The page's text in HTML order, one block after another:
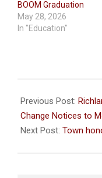
BOOM Graduation
May 28, 2026
In "Education"
06-
23
Previous Post:
Change Notices to
Next Post: Town